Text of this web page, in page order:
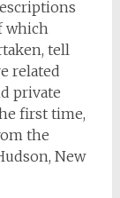
which
tell
related
private
first time,
the
New